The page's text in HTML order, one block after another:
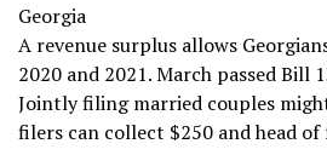
Georgia
A revenue surplus allows
2020 and 2021. March passed Bill
Jointly filing married couples
filers can collect $250 and head